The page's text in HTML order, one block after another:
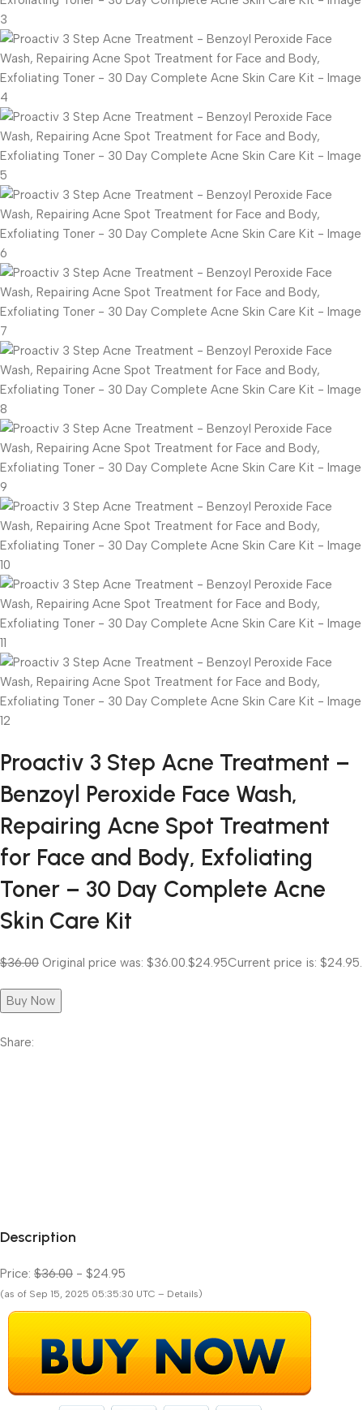
Proactiv 3 Step Acne Treatment –
Benzoyl Peroxide Face Wash,
Repairing Acne Spot Treatment
for Face and Body, Exfoliating
Toner – 30 Day Complete Acne
Skin Care Kit
$36.00 Original price was: $36.00. $24.95Current price is: $24.95.
Buy Now
Share:
Description
Price: $36.00 - $24.95
(as of Sep 15, 2025 05:35:30 UTC – Details)